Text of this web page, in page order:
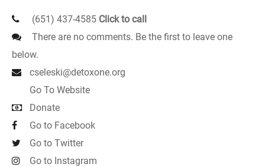
(651) 437-4585 Click to call
There are no comments. Be the first to leave one
below.
cseleski@detoxone.org
Go To Website
Donate
Go to Facebook
Go to Twitter
Go to Instagram